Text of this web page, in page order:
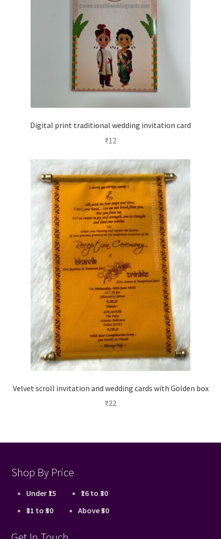
Digital print traditional wedding invitation card
₹12
Velvet scroll invitation and wedding cards with Golden box
₹22
Shop By Price
Under ₹15
₹16 to ₹30
₹31 to ₹50
Above ₹50